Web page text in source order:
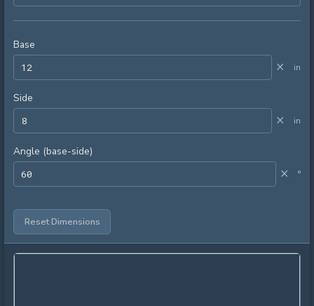
Base
× in
Side
× in
Angle (base-side)
× °
Reset Dimensions